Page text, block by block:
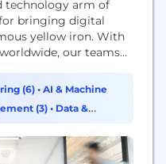
technology arm of
bringing digital
yellow iron. With
our teams
customers' toughest
(6) • AI & Machine
(3) • Data &